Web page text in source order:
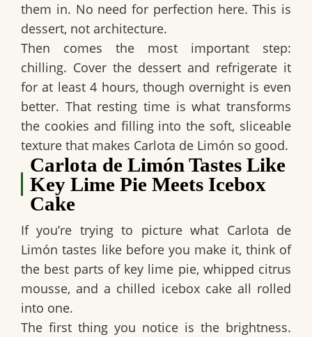
them in. No need for perfection here. This is
dessert, not architecture.
Then comes the most important step:
chilling. Cover the dessert and refrigerate it
for at least4 hours, though overnight is even
better. That resting time is what transforms
the cookies and filling into the soft, sliceable
texture that makes Carlota de Limón so good.
Carlota de Limón Tastes Like
Key Lime Pie Meets Icebox
Cake
If you’re trying to picture what Carlota de
Limón tastes like before you make it, think of
the best parts of key lime pie, whipped citrus
mousse, and a chilled icebox cakeall rolled
into one.
The first thing you notice is the brightness.